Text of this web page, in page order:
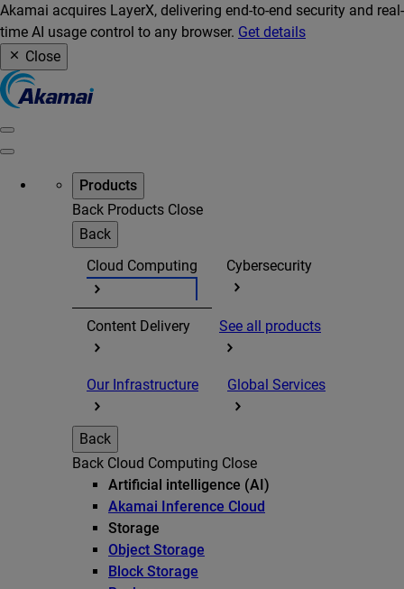
Akamai acquires LayerX, delivering end-to-end security and real-
time AI usage control to any browser. Get details
Close
Products
Back Products Close
Back
Cloud Computing
Cybersecurity
Content Delivery See all products
Our Infrastructure Global Services
Back
Back Cloud Computing Close
Artificial intelligence (AI)
Akamai Inference Cloud
Storage
Object Storage
Block Storage